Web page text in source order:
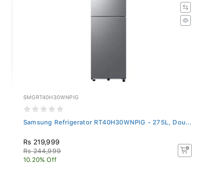
SMGRT40H30WNPIG
Samsung Refrigerator RT40H30WNPIG - 275L, Dou...
Rs 219,999
Rs 244,999
10.20% Off